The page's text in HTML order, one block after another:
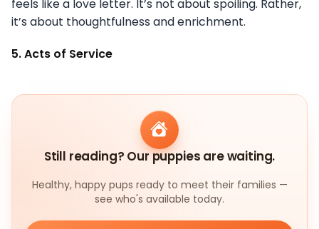
feels like a love letter. It’s not about spoiling. Rather,
it’s about thoughtfulness and enrichment.
5. Acts of Service
Still reading? Our puppies are waiting.
Healthy, happy pups ready to meet their families —
see who's available today.